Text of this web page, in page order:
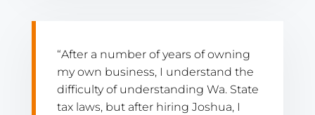
“After a number of years of owning
my own business, I understand the
difficulty of understanding Wa. State
tax laws, but after hiring Joshua, I